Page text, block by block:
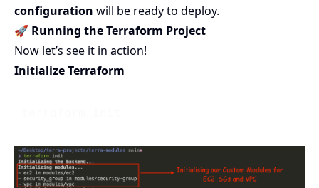
configuration will be ready to deploy.
🚀 Running the Terraform Project
Now let’s see it in action!
Initialize Terraform